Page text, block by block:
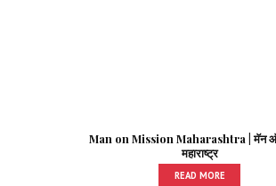
Man on Mission Maharashtra | मॅन
महाराष्ट्र
READ MORE